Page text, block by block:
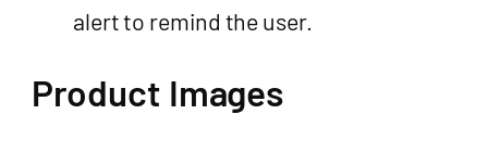
alert to remind the user.
Product Images